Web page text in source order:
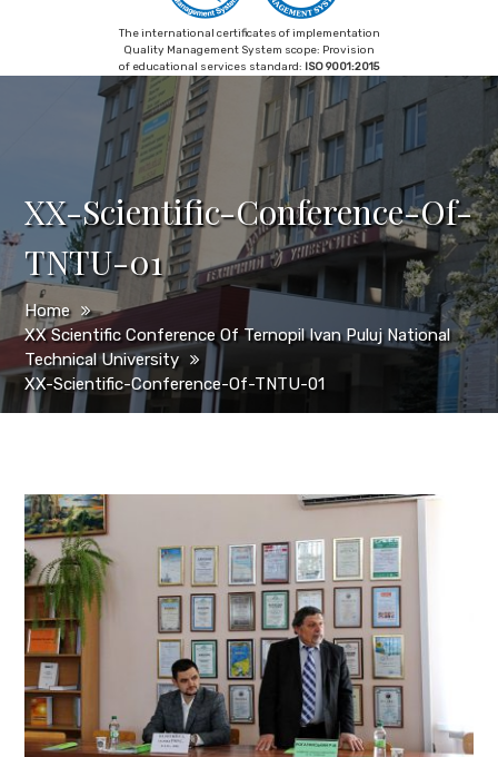
The international certificates of implementation
Quality Management System scope: Provision
of educational services standard: ISO 9001:2015
XX-Scientific-Conference-Of-
TNTU-01
Home
XX Scientific Conference Of Ternopil Ivan Puluj National
Technical University
XX-Scientific-Conference-Of-TNTU-01